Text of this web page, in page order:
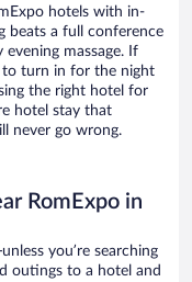
hotels with in-
beats a full conference
massage. If
to turn in for the night
the right hotel for
hotel stay that
never go wrong.
RomExpo in
you’re searching
outings to a hotel and